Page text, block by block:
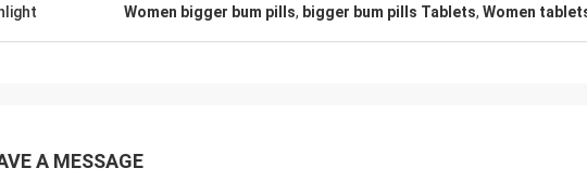
Women bigger bum pills, bigger bum pills Tablets, Women
A MESSAGE